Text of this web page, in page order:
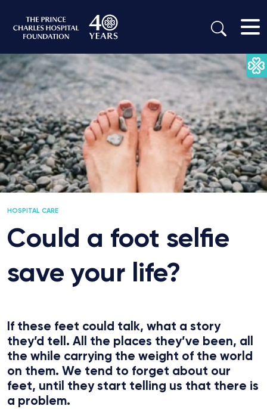
HOSPITAL CARE
Could a foot selfie
save your life?
If these feet could talk, what a story
they’d tell. All the places they’ve been, all
the while carrying the weight of the world
on them. We tend to forget about our
feet, until they start telling us that there is
a problem.